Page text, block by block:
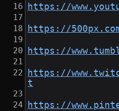
https://
https://
https://
https://
t
https://